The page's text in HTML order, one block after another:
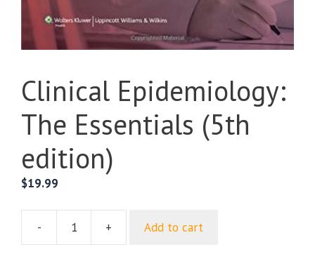
Clinical Epidemiology:
The Essentials (5th
edition)
$19.99
-
Clinical
+ Add to cart